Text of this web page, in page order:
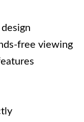
free viewing